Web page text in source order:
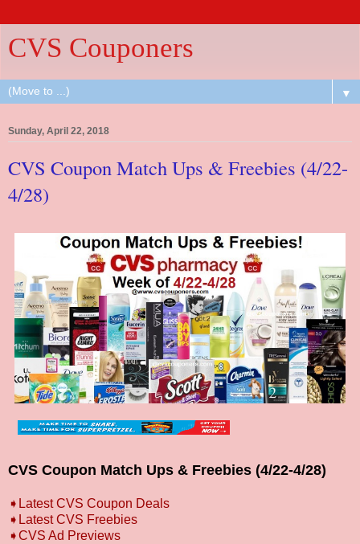
CVS Couponers
▼
Sunday, April 22, 2018
CVS Coupon Match Ups & Freebies (4/22-
4/28)
CVS Coupon Match Ups & Freebies (4/22-4/28)
➧ Latest CVS Coupon Deals
➧ Latest CVS Freebies
➧CVS Ad Previews